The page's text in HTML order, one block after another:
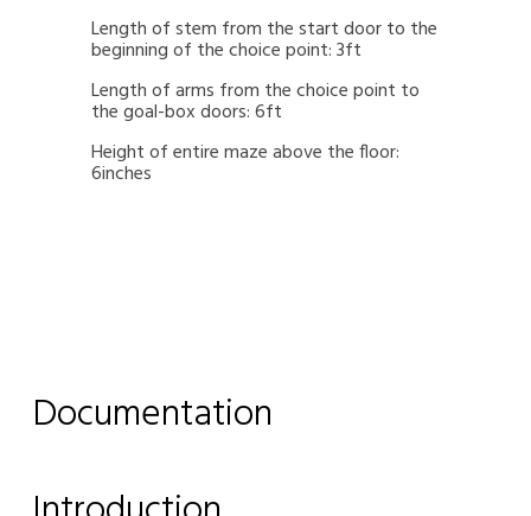
Length of stem from the start door to the
beginning of the choice point: 3ft
Length of arms from the choice point to
the goal-box doors: 6ft
Height of entire maze above the floor:
6inches
Documentation